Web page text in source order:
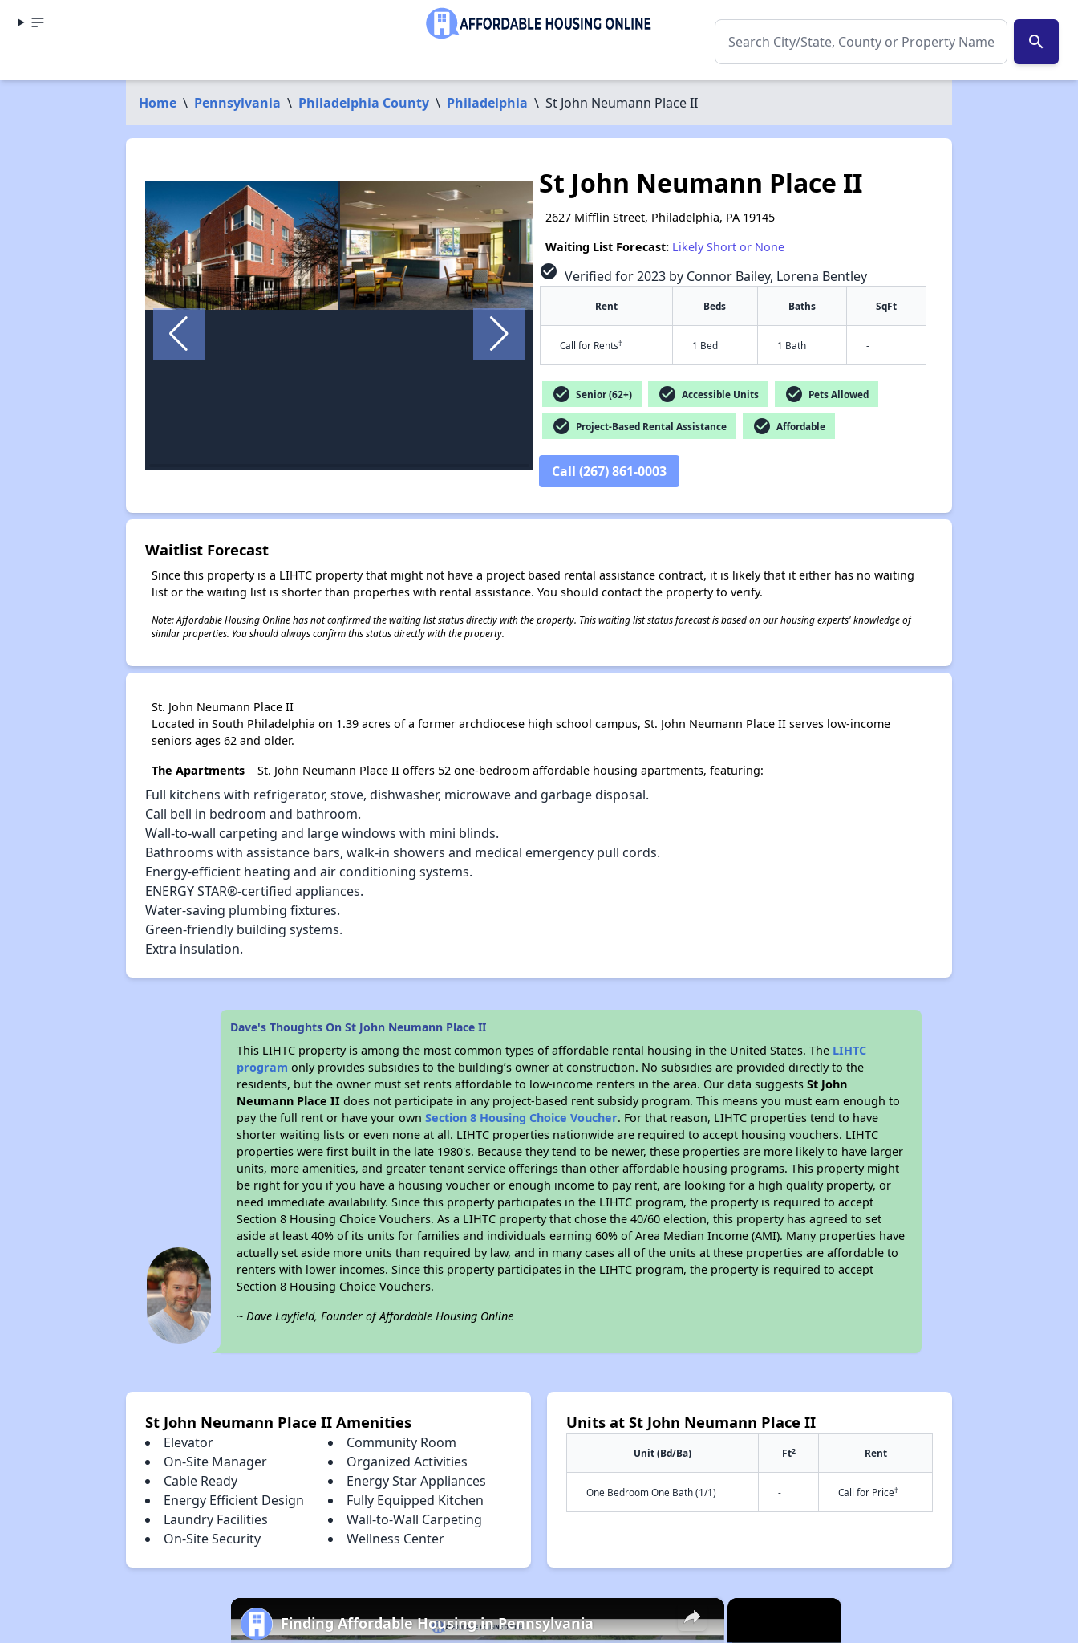
search
Home \ Pennsylvania \ Philadelphia County \ Philadelphia \ St John Neumann Place II
St John Neumann Place II
2627 Mifflin Street, Philadelphia, PA 19145
Waiting List Forecast: Likely Short or None
check_circle Verified for 2023 by Connor Bailey, Lorena Bentley
Rent Beds Baths SqFt
Call for Rents† 1 Bed 1 Bath -
check_circle Senior (62+) check_circle Accessible Units check_circle Pets Allowed
check_circle Project-Based Rental Assistance check_circle Affordable
Call (267) 861-0003
Waitlist Forecast
Since this property is a LIHTC property that might not have a project based rental assistance contract, it is likely that it either has no waiting
list or the waiting list is shorter than properties with rental assistance. You should contact the property to verify.
Note: Affordable Housing Online has not confirmed the waiting list status directly with the property. This waiting list status forecast is based on our housing experts' knowledge of
similar properties. You should always confirm this status directly with the property.
St. John Neumann Place II
Located in South Philadelphia on 1.39 acres of a former archdiocese high school campus, St. John Neumann Place II serves low-income
seniors ages 62 and older.
The Apartments
St. John Neumann Place II offers 52 one-bedroom affordable housing apartments, featuring:
Full kitchens with refrigerator, stove, dishwasher, microwave and garbage disposal.
Call bell in bedroom and bathroom.
Wall-to-wall carpeting and large windows with mini blinds.
Bathrooms with assistance bars, walk-in showers and medical emergency pull cords.
Energy-efficient heating and air conditioning systems.
ENERGY STAR®-certified appliances.
Water-saving plumbing fixtures.
Green-friendly building systems.
Extra insulation.
Dave's Thoughts On St John Neumann Place II
This LIHTC property is among the most common types of affordable rental housing in the United States. The LIHTC
program only provides subsidies to the building’s owner at construction. No subsidies are provided directly to the
residents, but the owner must set rents affordable to low-income renters in the area. Our data suggestsSt John
Neumann Place II does not participate in any project-based rent subsidy program. This means you must earn enough to
pay the full rent or have your ownSection 8 Housing Choice Voucher. For that reason, LIHTC properties tend to have
shorter waiting lists or even none at all. LIHTC properties nationwide are required to accept housing vouchers. LIHTC
properties were first built in the late 1980's. Because they tend to be newer, these properties are more likely to have larger
units, more amenities, and greater tenant service offerings than other affordable housing programs. This property might
be right for you if you have a housing voucher or enough income to pay rent, are looking for a high quality property, or
need immediate availability. Since this property participates in the LIHTC program, the property is required to accept
Section 8 Housing Choice Vouchers. As a LIHTC property that chose the 40/60 election, this property has agreed to set
aside at least 40% of its units for families and individuals earning 60% of Area Median Income (AMI). Many properties have
actually set aside more units than required by law, and in many cases all of the units at these properties are affordable to
renters with lower incomes. Since this property participates in the LIHTC program, the property is required to accept
Section 8 Housing Choice Vouchers.
~ Dave Layfield, Founder of Affordable Housing Online
St John Neumann Place II Amenities
Elevator
Community Room
On-Site Manager
Organized Activities
Cable Ready
Energy Star Appliances
Energy Efficient Design
Fully Equipped Kitchen
Laundry Facilities
Wall-to-Wall Carpeting
On-Site Security
Wellness Center
Units at St John Neumann Place II
Unit (Bd/Ba) Ft2 Rent
One Bedroom One Bath (1/1) - Call for Price†
×
×
Finding Affordable Housing in Pennsylvania